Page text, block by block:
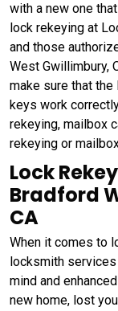
with a new one
lock rekeying at
and those
West Gwillimbury,
make sure that
keys work
rekeying, mailbox
rekeying or
Lock
Bradford
CA
When it comes to
locksmith
mind and
new home, lost